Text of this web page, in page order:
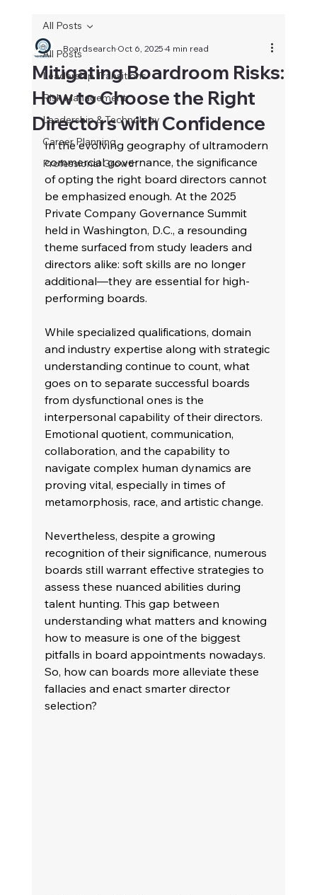
All Posts
Leadership Transitions
Risk Management
Leadership & Technology
Career Planning
Professional Growth
All Posts
Mitigating Boardroom Risks:
How to Choose the Right
Directors with Confidence
BoardsearchOct 6, 20254 min read
In the evolving geography of ultramodern
commercial governance, the significance
of opting the right board directors cannot
be emphasized enough. At the 2025
Private Company Governance Summit
held in Washington, D.C., a resounding
theme surfaced from study leaders and
directors alike: soft skills are no longer
additional—they are essential for high-
performing boards.
While specialized qualifications, domain
and industry expertise along with strategic
understanding continue to count, what
goes on to separate successful boards
from dysfunctional ones is the
interpersonal capability of their directors.
Emotional quotient, communication,
collaboration, and the capability to
navigate complex human dynamics are
proving vital, especially in times of
metamorphosis, race, and artistic change.
Nevertheless, despite a growing
recognition of their significance, numerous
boards still warrant effective strategies to
assess these nuanced abilities during
talent hunting. This gap between
understanding what matters and knowing
how to measure is one of the biggest
pitfalls in board appointments nowadays.
So, how can boards more alleviate these
fallacies and enact smarter director
selection?